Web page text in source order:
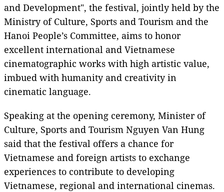
and Development", the festival, jointly held by the
Ministry of Culture, Sports and Tourism and the
Hanoi People’s Committee, aims to honor
excellent international and Vietnamese
cinematographic works with high artistic value,
imbued with humanity and creativity in
cinematic language.
Speaking at the opening ceremony, Minister of
Culture, Sports and Tourism Nguyen Van Hung
said that the festival offers a chance for
Vietnamese and foreign artists to exchange
experiences to contribute to developing
Vietnamese, regional and international cinemas.